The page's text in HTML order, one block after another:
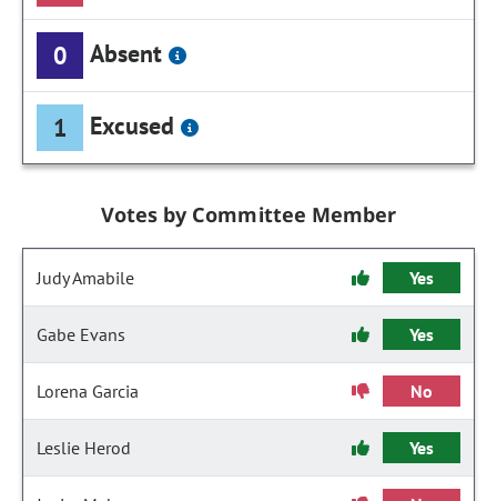
0 Absent
1 Excused
Votes by Committee Member
Judy Amabile Yes
Gabe Evans Yes
Lorena Garcia No
Leslie Herod Yes